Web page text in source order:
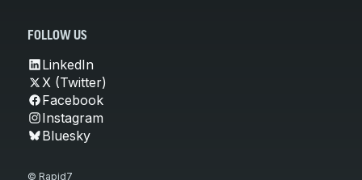
FOLLOW US
LinkedIn
X (Twitter)
Facebook
Instagram
Bluesky
© Rapid7